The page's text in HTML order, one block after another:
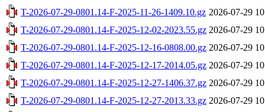
T-2026-07-29-0801.14-F-2025-11-26-1409.10.gz 2026-07-29
T-2026-07-29-0801.14-F-2025-12-02-2023.55.gz 2026-07-29
T-2026-07-29-0801.14-F-2025-12-16-0808.00.gz 2026-07-29
T-2026-07-29-0801.14-F-2025-12-17-2014.05.gz 2026-07-29
T-2026-07-29-0801.14-F-2025-12-27-1406.37.gz 2026-07-29
T-2026-07-29-0801.14-F-2025-12-27-2013.33.gz 2026-07-29